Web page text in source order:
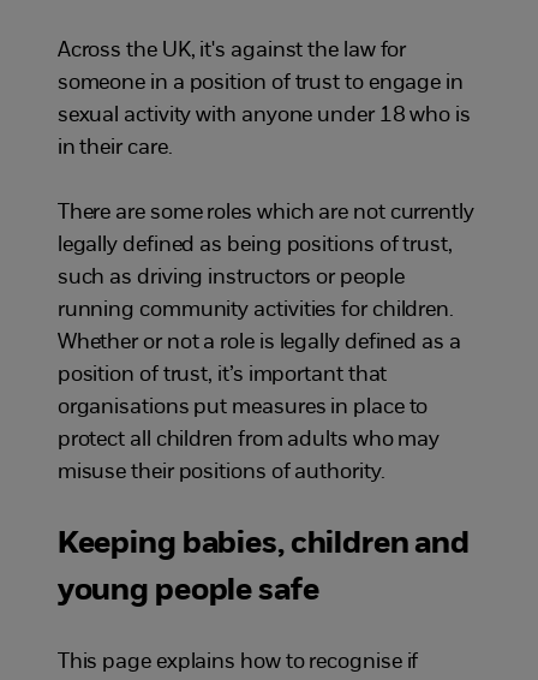
Across the UK, it's against the law for
someone in a position of trust to engage in
sexual activity with anyone under 18 who is
in their care.
There are some roles which are not currently
legally defined as being positions of trust,
such as driving instructors or people
running community activities for children.
Whether or not a role is legally defined as a
position of trust, it’s important that
organisations put measures in place to
protect all children from adults who may
misuse their positions of authority.
Keeping babies, children and
young people safe
This page explains how to recognise if